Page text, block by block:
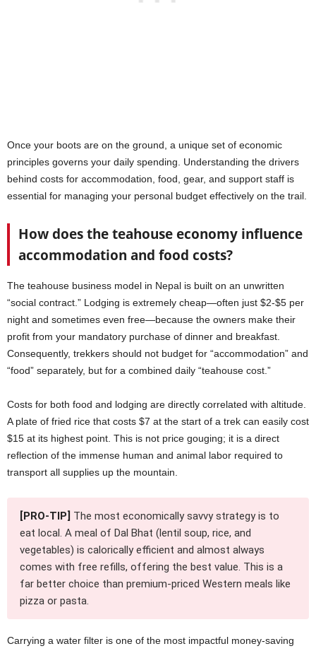
Once your boots are on the ground, a unique set of economic
principles governs your daily spending. Understanding the drivers
behind costs for accommodation, food, gear, and support staff is
essential for managing your personal budget effectively on the trail.
How does the teahouse economy influence
accommodation and food costs?
The teahouse business model in Nepal is built on an unwritten
“social contract.” Lodging is extremely cheap—often just $2-$5 per
night and sometimes even free—because the owners make their
profit from your mandatory purchase of dinner and breakfast.
Consequently, trekkers should not budget for “accommodation” and
“food” separately, but for a combined daily “teahouse cost.”
Costs for both food and lodging are directly correlated with altitude.
A plate of fried rice that costs $7 at the start of a trek can easily cost
$15 at its highest point. This is not price gouging; it is a direct
reflection of the immense human and animal labor required to
transport all supplies up the mountain.
[PRO-TIP]
The most economically savvy strategy is to
eat local. A meal of Dal Bhat (lentil soup, rice, and
vegetables) is calorically efficient and almost always
comes with free refills, offering the best value. This is a
far better choice than premium-priced Western meals like
pizza or pasta.
Carrying a water filter is one of the most impactful money-saving